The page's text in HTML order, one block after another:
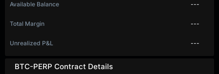
BTC-PERP Contract Details
Available Balance ---
Total Margin ---
Unrealized P&L ---